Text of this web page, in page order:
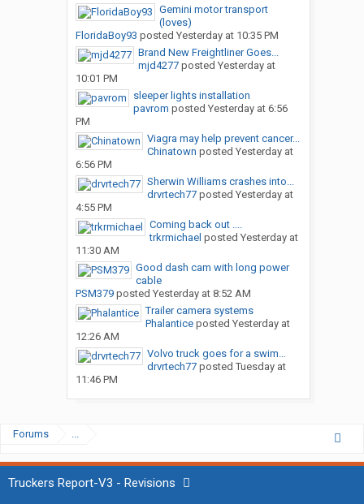
Gemini motor transport
(loves)
FloridaBoy93 posted Yesterday at 10:35 PM
Brand New Freightliner Goes...
mjd4277posted Yesterday at
10:01 PM
sleeper lights installation
pavrom posted Yesterday at 6:56
PM
Viagra may help prevent cancer...
Chinatown posted Yesterday at
6:56 PM
Sherwin Williams crashes into...
drvrtech77posted Yesterday at
4:55 PM
Coming back out ....
trkrmichael posted Yesterday at
11:30 AM
Good dash cam with long power
cable
PSM379posted Yesterday at 8:52 AM
Trailer camera systems
Phalanticeposted Yesterday at
12:26 AM
Volvo truck goes for a swim…
drvrtech77posted Tuesday at
11:46 PM
Forums ...
Truckers Report-V3 - Revisions